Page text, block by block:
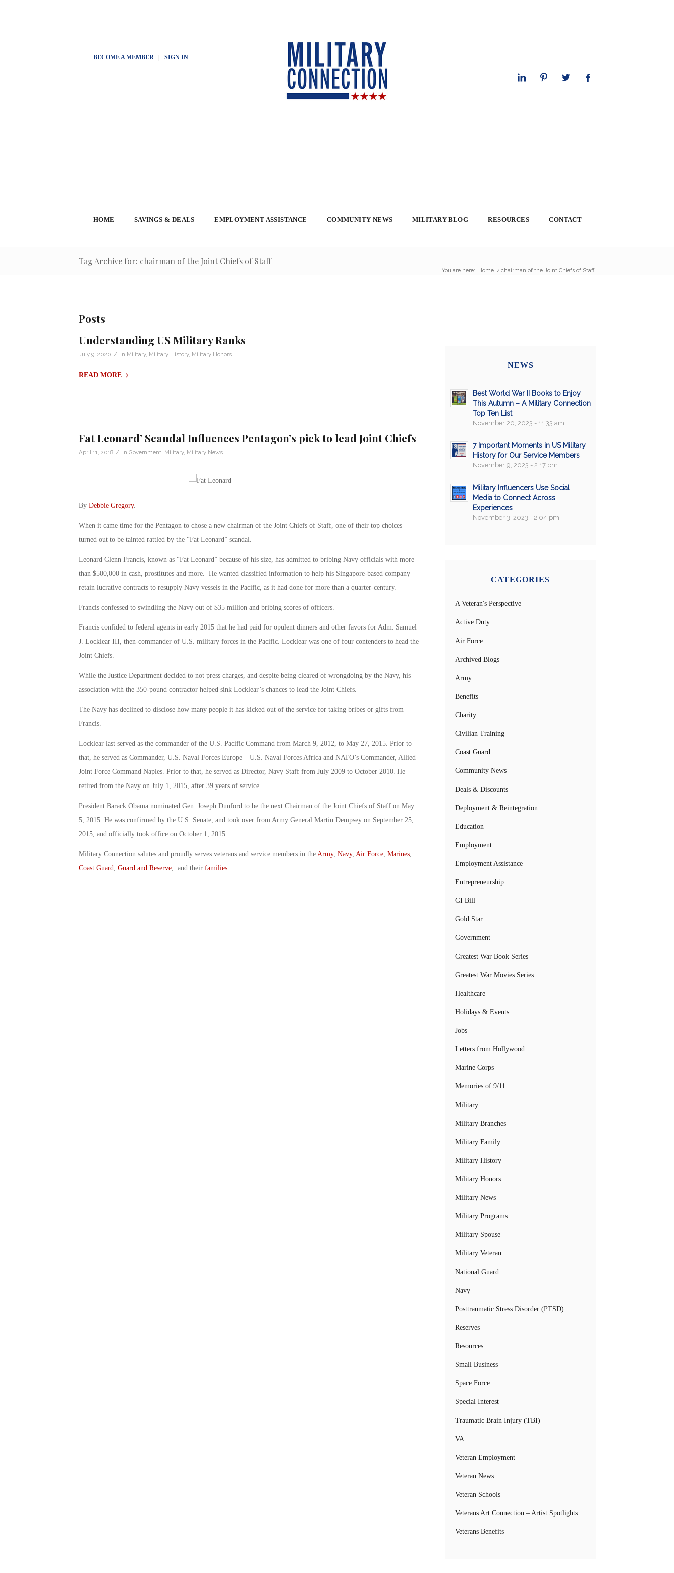
BECOME A MEMBER| SIGN IN
HOME SAVINGS & DEALS EMPLOYMENT ASSISTANCE COMMUNITY NEWS MILITARY BLOG RESOURCES CONTACT
Tag Archive for: chairman of the Joint Chiefs of Staff
You are here: Home / chairman of the Joint Chiefs of Staff
Posts
Understanding US Military Ranks
July 9, 2020 / in Military, Military History, Military Honors
READ MORE
Fat Leonard’ Scandal Influences Pentagon’s pick to lead Joint Chiefs
April 11, 2018 / in Government, Military, Military News
By Debbie Gregory.
When it came time for the Pentagon to chose a new chairman of the Joint Chiefs of Staff, one of their top choices
turned out to be tainted rattled by the “Fat Leonard” scandal.
Leonard Glenn Francis, known as “Fat Leonard” because of his size, has admitted to bribing Navy officials with more
than $500,000 in cash, prostitutes and more. He wanted classified information to help his Singapore-based company
retain lucrative contracts to resupply Navy vessels in the Pacific, as it had done for more than a quarter-century.
Francis confessed to swindling the Navy out of $35 million and bribing scores of officers.
Francis confided to federal agents in early 2015 that he had paid for opulent dinners and other favors for Adm. Samuel
J. Locklear III, then-commander of U.S. military forces in the Pacific. Locklear was one of four contenders to head the
Joint Chiefs.
While the Justice Department decided to not press charges, and despite being cleared of wrongdoing by the Navy, his
association with the 350-pound contractor helped sink Locklear’s chances to lead the Joint Chiefs.
The Navy has declined to disclose how many people it has kicked out of the service for taking bribes or gifts from
Francis.
Locklear last served as the commander of the U.S. Pacific Command from March 9, 2012, to May 27, 2015. Prior to
that, he served as Commander, U.S. Naval Forces Europe – U.S. Naval Forces Africa and NATO’s Commander, Allied
Joint Force Command Naples. Prior to that, he served as Director, Navy Staff from July 2009 to October 2010. He
retired from the Navy on July 1, 2015, after 39 years of service.
President Barack Obama nominated Gen. Joseph Dunford to be the next Chairman of the Joint Chiefs of Staff on May
5, 2015. He was confirmed by the U.S. Senate, and took over from Army General Martin Dempsey on September 25,
2015, and officially took office on October 1, 2015.
Military Connection salutes and proudly serves veterans and service members in the Army, Navy, Air Force, Marines,
Coast Guard
Guard and Reserve, and their families.
NEWS
Best World War II Books to Enjoy
This Autumn – A Military Connection
Top Ten List
November 20, 2023 - 11:33 am
7 Important Moments in US Military
History for Our Service Members
November 9, 2023 - 2:17 pm
Military Influencers Use Social
Media to Connect Across
Experiences
November 3, 2023 - 2:04 pm
CATEGORIES
A Veteran's Perspective
Active Duty
Air Force
Archived Blogs
Army
Benefits
Charity
Civilian Training
Coast Guard
Community News
Deals & Discounts
Deployment & Reintegration
Education
Employment
Employment Assistance
Entrepreneurship
GI Bill
Gold Star
Government
Greatest War Book Series
Greatest War Movies Series
Healthcare
Holidays & Events
Jobs
Letters from Hollywood
Marine Corps
Memories of 9/11
Military
Military Branches
Military Family
Military History
Military Honors
Military News
Military Programs
Military Spouse
Military Veteran
National Guard
Navy
Posttraumatic Stress Disorder (PTSD)
Reserves
Resources
Small Business
Space Force
Special Interest
Traumatic Brain Injury (TBI)
VA
Veteran Employment
Veteran News
Veteran Schools
Veterans Art Connection – Artist Spotlights
Veterans Benefits